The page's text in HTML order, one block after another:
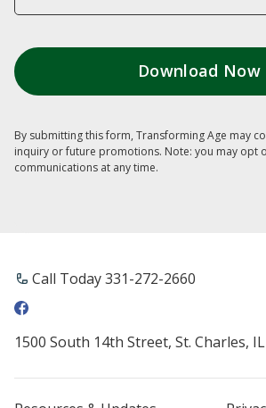
By submitting this form, Transforming Age may
inquiry or future promotions. Note: you may opt
communications at any time.
Call Today ​331-272-2660
1500 South 14th Street, St. Charles,